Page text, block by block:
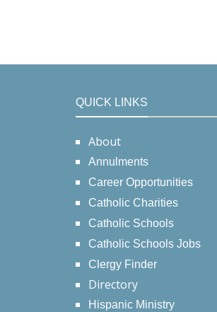
QUICK LINKS
About
Annulments
Career Opportunities
Catholic Charities
Catholic Schools
Catholic Schools Jobs
Clergy Finder
Directory
Hispanic Ministry